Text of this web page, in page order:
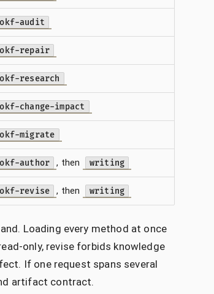
okf-audit
okf-repair
okf-research
okf-change-impact
okf-migrate
okf-author , then writing
okf-revise , then writing
Loading every method at once
only, revise forbids knowledge
If one request spans several
artifact contract.